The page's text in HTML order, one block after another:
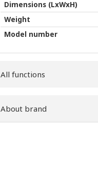
Dimensions (LxWxH)
Weight
Model number
All functions
About brand